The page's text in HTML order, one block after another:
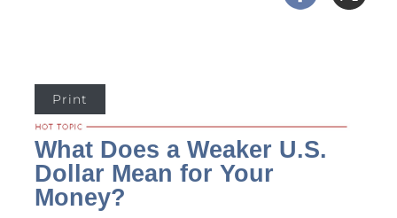
Print
What Does a Weaker U.S.
Dollar Mean for Your
Money?